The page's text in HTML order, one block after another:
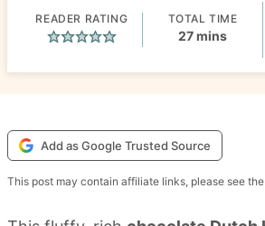
READER RATING TOTAL TIME
27minutes
mins
Add as Google Trusted Source
This post may contain affiliate links, please see the